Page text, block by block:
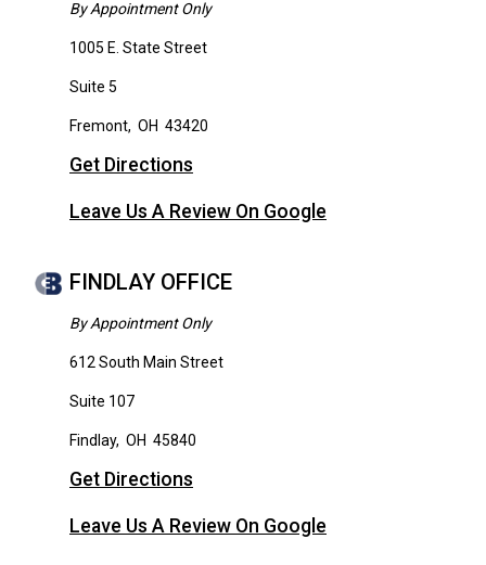
By Appointment Only
1005 E. State Street
Suite 5
Fremont, OH 43420
Get Directions
Leave Us A Review On Google
FINDLAY OFFICE
By Appointment Only
612 South Main Street
Suite 107
Findlay, OH 45840
Get Directions
Leave Us A Review On Google